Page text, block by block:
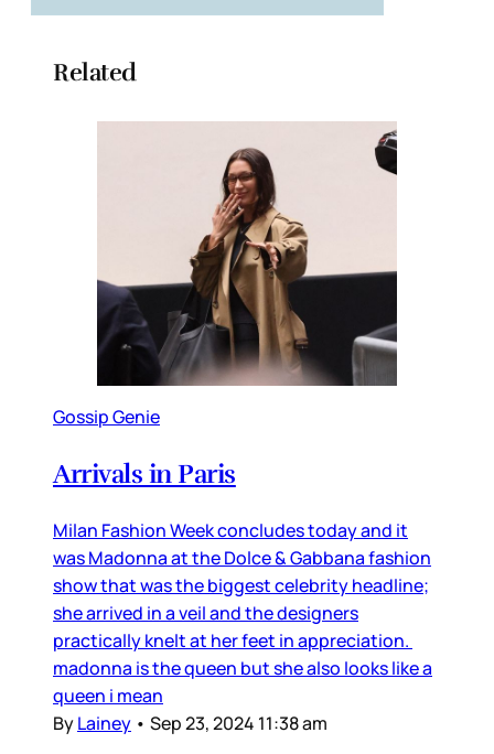
Related
Gossip Genie
Arrivals in Paris
Milan Fashion Week concludes today and it
was Madonna at the Dolce & Gabbana fashion
show that was the biggest celebrity headline;
she arrived in a veil and the designers
practically knelt at her feet in appreciation.
madonna is the queen but she also looks like a
queen i mean
ByLainey • Sep 23, 2024 11:38 am